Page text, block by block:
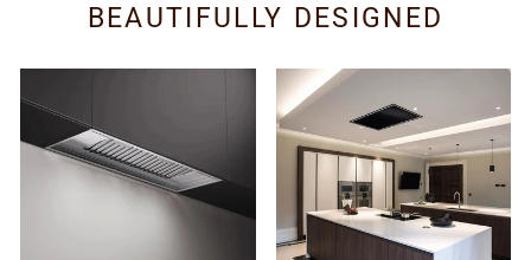
BEAUTIFULLY DESIGNED